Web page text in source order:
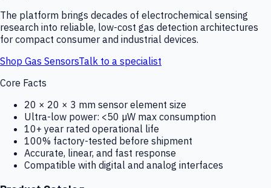
The platform brings decades of electrochemical sensing
research into reliable, low-cost gas detection architectures
for compact consumer and industrial devices.
Shop Gas SensorsTalk to a specialist
Core Facts
20 × 20 × 3 mm sensor element size
Ultra-low power: <50 µW max consumption
10+ year rated operational life
100% factory-tested before shipment
Accurate, linear, and fast response
Compatible with digital and analog interfaces